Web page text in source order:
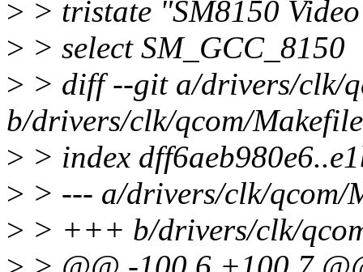
> > tristate "SM8150
> > select SM_GCC_8150
> > diff --git a/drivers/clk/
b/drivers/clk/qcom/Makefile
> > index
> > --- a/drivers/clk/qcom/
> > +++ b/drivers/clk/